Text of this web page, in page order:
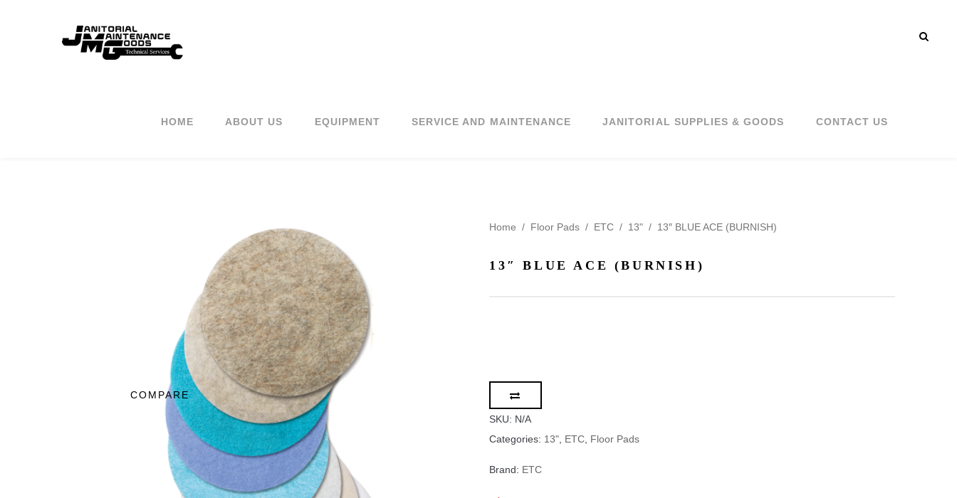
HOME ABOUT US EQUIPMENT SERVICE AND MAINTENANCE JANITORIAL SUPPLIES & GOODS CONTACT US
Home / Floor Pads / ETC / 13" / 13″ BLUE ACE (BURNISH)
13″ BLUE ACE (BURNISH)
COMPARE
SKU: N/A
Categories: 13", ETC, Floor Pads
Brand: ETC